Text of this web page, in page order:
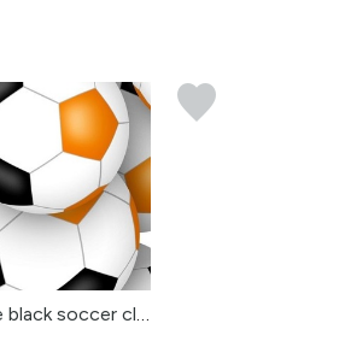
orange black soccer clu...